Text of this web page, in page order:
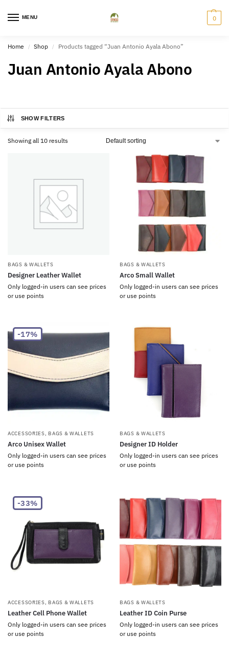
MENU 0
Home / Shop / Products tagged “Juan Antonio Ayala Abono”
Juan Antonio Ayala Abono
SHOW FILTERS
Showing all 10 results
BAGS & WALLETS
Designer Leather Wallet
Only logged-in users can see prices
or use points
BAGS & WALLETS
Arco Small Wallet
Only logged-in users can see prices
or use points
-17%
ACCESSORIES, BAGS & WALLETS
Arco Unisex Wallet
Only logged-in users can see prices
or use points
BAGS & WALLETS
Designer ID Holder
Only logged-in users can see prices
or use points
-33%
ACCESSORIES, BAGS & WALLETS
Leather Cell Phone Wallet
Only logged-in users can see prices
or use points
BAGS & WALLETS
Leather ID Coin Purse
Only logged-in users can see prices
or use points